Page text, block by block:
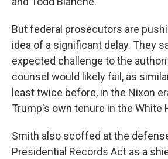
But federal prosecutors are
idea of a significant delay. They
expected challenge to the
counsel would likely fail, as
least twice before, in the Nixon
Trump's own tenure in the White
Smith also scoffed at the
Presidential Records Act as a